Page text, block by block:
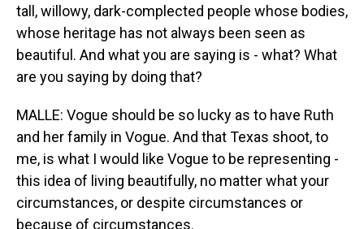
tall, willowy, dark-complected people whose bodies,
whose heritage has not always been seen as
beautiful. And what you are saying is - what? What
are you saying by doing that?
MALLE: Vogue should be so lucky as to have Ruth
and her family in Vogue. And that Texas shoot, to
me, is what I would like Vogue to be representing -
this idea of living beautifully, no matter what your
circumstances, or despite circumstances or
because of circumstances.